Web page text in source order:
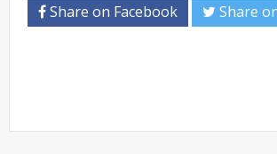
Share on Facebook Share